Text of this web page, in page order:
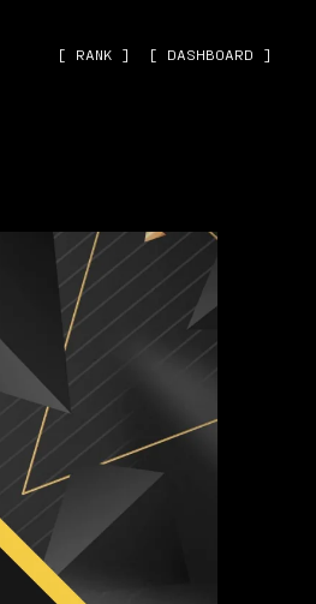
[ RANK ] [ DASHBOARD ]